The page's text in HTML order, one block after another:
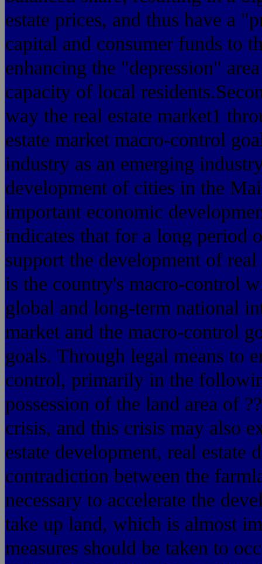
estate prices, and thus have a
capital and consumer funds to
enhancing the "depression"
capacity of local
way the real estate market1
estate market macro-control
industry as an emerging
development of cities in the
important economic
indicates that for a long period
support the development of real
is the country's macro-control
global and long-term national
market and the macro-control
goals. Through legal means to
control, primarily in the
possession of the land area of
crisis, and this crisis may also
estate development, real estate
contradiction between the
necessary to accelerate the
take up land, which is almost
measures should be taken to